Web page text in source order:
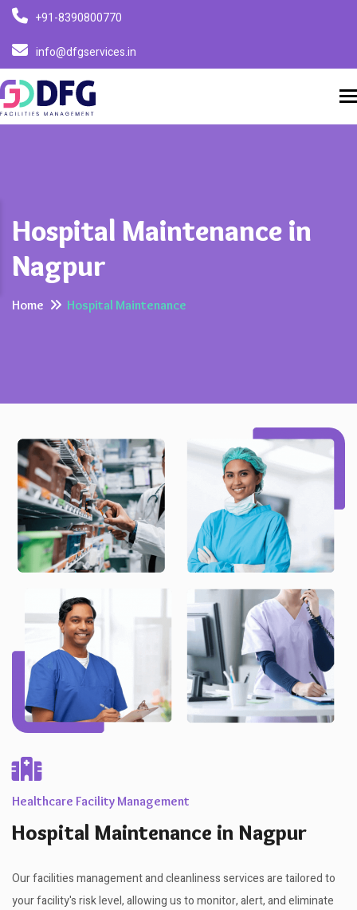
+91-8390800770
info@dfgservices.in
Hospital Maintenance in
Nagpur
Home Hospital Maintenance
Healthcare Facility Management
Hospital Maintenance in Nagpur
Our facilities management and cleanliness services are tailored to
your facility's risk level, allowing us to monitor, alert, and eliminate